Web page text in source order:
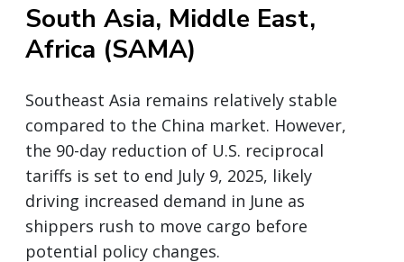
South Asia, Middle East,
Africa (SAMA)
Southeast Asia remains relatively stable
compared to the China market. However,
the 90-day reduction of U.S. reciprocal
tariffs is set to end July 9, 2025, likely
driving increased demand in June as
shippers rush to move cargo before
potential policy changes.